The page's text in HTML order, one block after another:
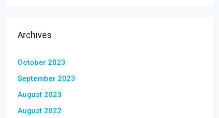
Archives
October 2023
September 2023
August 2023
August 2022